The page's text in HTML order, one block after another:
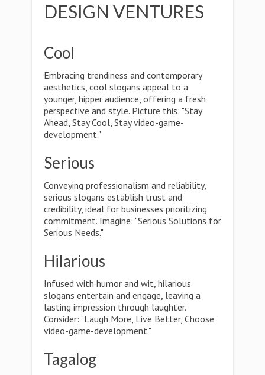
DESIGN VENTURES
Cool
Embracing trendiness and contemporary
aesthetics, cool slogans appeal to a
younger, hipper audience, offering a fresh
perspective and style. Picture this: "Stay
Ahead, Stay Cool, Stay video-game-
development."
Serious
Conveying professionalism and reliability,
serious slogans establish trust and
credibility, ideal for businesses prioritizing
commitment. Imagine: "Serious Solutions for
Serious Needs."
Hilarious
Infused with humor and wit, hilarious
slogans entertain and engage, leaving a
lasting impression through laughter.
Consider: "Laugh More, Live Better, Choose
video-game-development."
Tagalog